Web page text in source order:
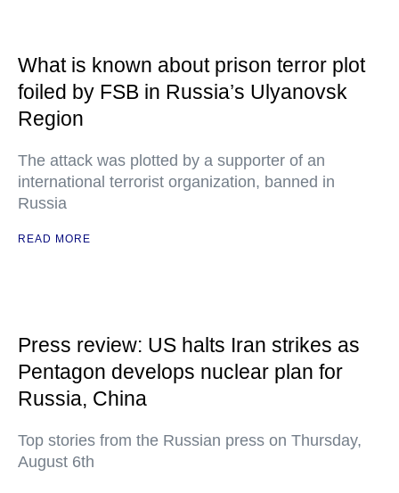
What is known about prison terror plot
foiled by FSB in Russia’s Ulyanovsk
Region
The attack was plotted by a supporter of an
international terrorist organization, banned in
Russia
READ MORE
Press review: US halts Iran strikes as
Pentagon develops nuclear plan for
Russia, China
Top stories from the Russian press on Thursday,
August 6th